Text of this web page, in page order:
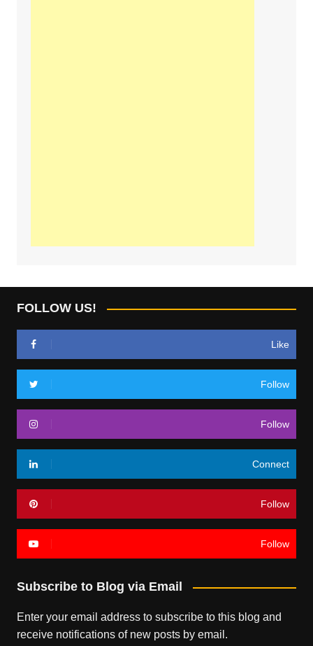
FOLLOW US!
Like
Follow
Follow
Connect
Follow
Follow
Subscribe to Blog via Email
Enter your email address to subscribe to this blog and
receive notifications of new posts by email.